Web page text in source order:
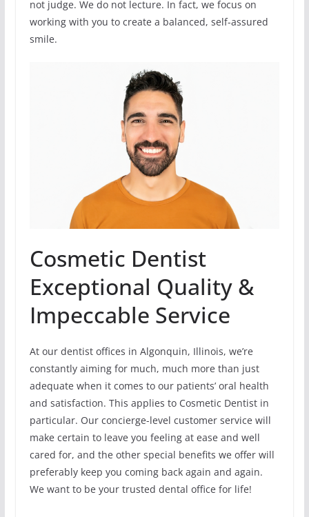
not judge. We do not lecture. In fact, we focus on
working with you to create a balanced, self-assured
smile.
Cosmetic Dentist
Exceptional Quality &
Impeccable Service
At our dentist offices in Algonquin, Illinois, we’re
constantly aiming for much, much more than just
adequate when it comes to our patients’ oral health
and satisfaction. This applies to Cosmetic Dentist in
particular. Our concierge-level customer service will
make certain to leave you feeling at ease and well
cared for, and the other special benefits we offer will
preferably keep you coming back again and again.
We want to be your trusted dental office for life!